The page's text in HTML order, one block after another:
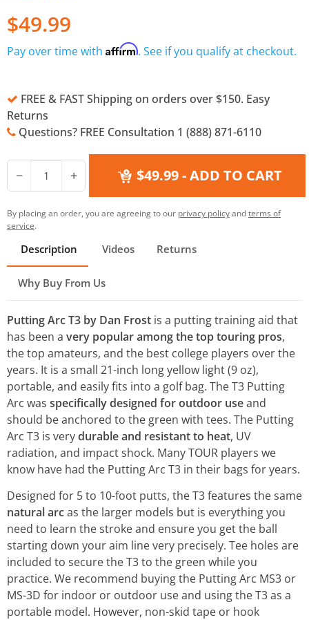
$49.99
Pay over time with Affirm. See if you qualify at checkout.
FREE & FAST Shipping on orders over $150. Easy
Returns
Questions? FREE Consultation 1 (888) 871-6110
− + $49.99- ADD TO CART
By placing an order, you are agreeing to our privacy policyandterms of
service.
Description Videos Returns
Why Buy From Us
Putting Arc T3 by Dan Frost is a putting training aid that
has been a very popular among the top touring pros,
the top amateurs, and the best college players over the
years. It is a small 21-inch long yellow light (9 oz),
portable, and easily fits into a golf bag. The T3 Putting
Arc was specifically designed for outdoor useand
should be anchored to the green with tees. The Putting
Arc T3 is verydurable and resistant to heat, UV
radiation, and impact shock. Many TOUR players we
know have had the Putting Arc T3 in their bags for years.
Designed for 5 to 10-foot putts, the T3 features the same
natural arcas the larger models but is everything you
need to learn the stroke and ensure you get the ball
starting down your aim line very precisely. Tee holes are
included to secure the T3 to the green while you
practice. We recommend buying the Putting Arc MS3 or
MS-3D for indoor or outdoor use and using the T3 as a
portable model. However, non-skid tape or hook